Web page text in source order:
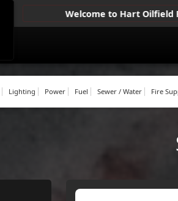
Welcome to Hart Oilfield Rentals
Lighting Power Fuel Sewer / Water Fire